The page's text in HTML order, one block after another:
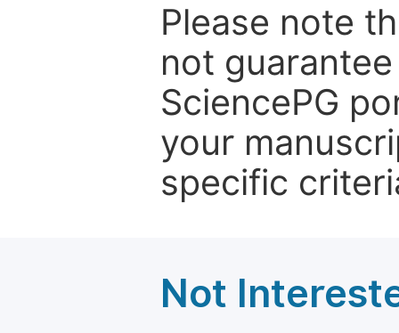
Please note
not
SciencePG
your
specific
Not